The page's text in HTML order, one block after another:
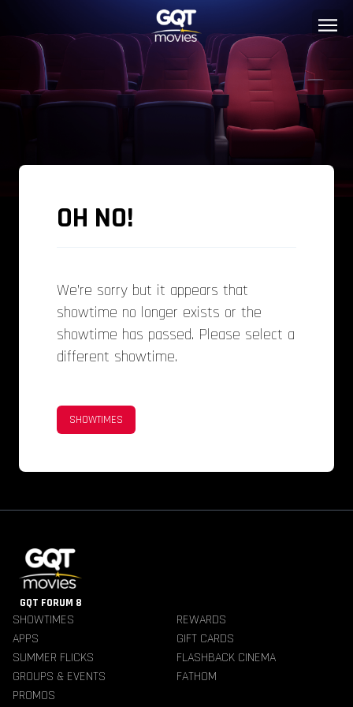
OH NO!
We’re sorry but it appears that
showtime no longer exists or the
showtime has passed. Please select a
different showtime.
SHOWTIMES
GQT FORUM 8
SHOWTIMES
REWARDS
APPS
GIFT CARDS
SUMMER FLICKS
FLASHBACK CINEMA
GROUPS & EVENTS
FATHOM
PROMOS